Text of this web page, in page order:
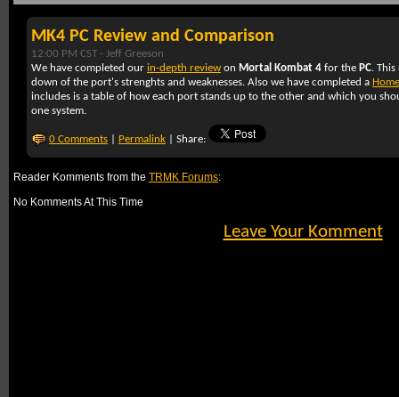
MK4 PC Review and Comparison
12:00 PM CST - Jeff Greeson
We have completed our in-depth review on Mortal Kombat 4 for the PC.
down of the port's strenghts and weaknesses. Also we have completed a
includes is a table of how each port stands up to the other and which you
one system.
0 Comments Permalink | Share:
Reader Komments from the TRMK Forums:
No Komments At This Time
Leave Your Komment